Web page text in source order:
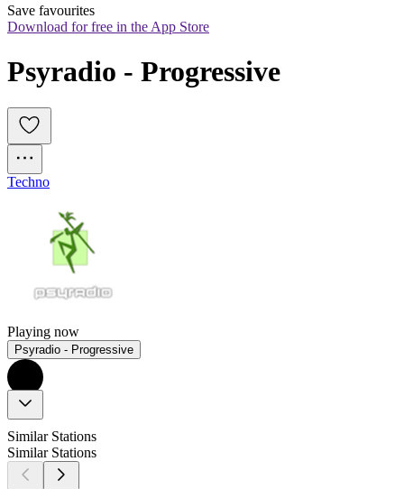
Save favourites
Download for free in the App Store
Psyradio - Progressive
Techno
Playing now
Psyradio - Progressive
Similar Stations
Similar Stations